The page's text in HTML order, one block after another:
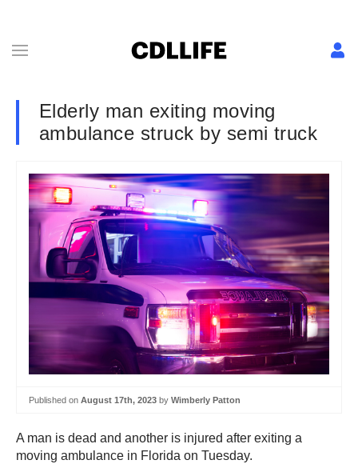
Elderly man exiting moving
ambulance struck by semi truck
Published on August 17th, 2023 by Wimberly Patton
A man is dead and another is injured after exiting a
moving ambulance in Florida on Tuesday.